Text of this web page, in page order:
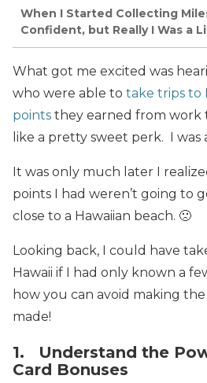
When I Started Collecting
Confident, but Really I Was a
What got me excited was
who were able to take trips to
points they earned from work
like a pretty sweet perk. I was
It was only much later I
points I had weren’t going to
close to a Hawaiian beach. 🙁
Looking back, I could have
Hawaii if I had only known a
how you can avoid making the
made!
1. Understand the
Card Bonuses